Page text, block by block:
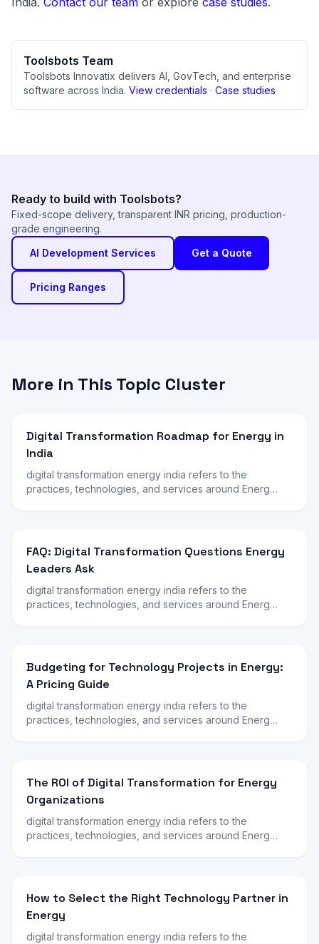
Toolsbots Team
Toolsbots Innovatix delivers AI, GovTech, and enterprise
software across India. View credentials · Case studies
Ready to build with Toolsbots?
Fixed-scope delivery, transparent INR pricing, production-
grade engineering.
AI Development Services
Get a Quote
Pricing Ranges
More in This Topic Cluster
Digital Transformation Roadmap for Energy in
India
digital transformation energy india refers to the
practices, technologies, and services around Energ…
FAQ: Digital Transformation Questions Energy
Leaders Ask
digital transformation energy india refers to the
practices, technologies, and services around Energ…
Budgeting for Technology Projects in Energy:
A Pricing Guide
digital transformation energy india refers to the
practices, technologies, and services around Energ…
The ROI of Digital Transformation for Energy
Organizations
digital transformation energy india refers to the
practices, technologies, and services around Energ…
How to Select the Right Technology Partner in
Energy
digital transformation energy india refers to the